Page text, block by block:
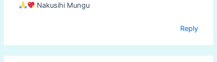
Nakusihi Mungu
Reply